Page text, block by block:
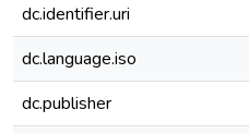
dc.identifier.uri
dc.language.iso
dc.publisher